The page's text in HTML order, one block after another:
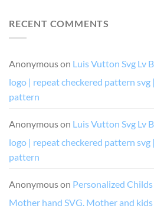
and
cutting
Their
for
or
costume
and
cutting
RECENT COMMENTS
Anonymouson Luis Vutton Svg Lv
logo | repeat checkered pattern svg
pattern
Anonymouson Luis Vutton Svg Lv
logo | repeat checkered pattern svg
pattern
Anonymouson Personalized
Mother hand SVG. Mother and